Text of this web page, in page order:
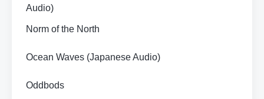
Audio)
Norm of the North
Ocean Waves (Japanese Audio)
Oddbods